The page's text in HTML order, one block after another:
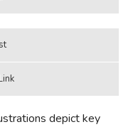
depict key